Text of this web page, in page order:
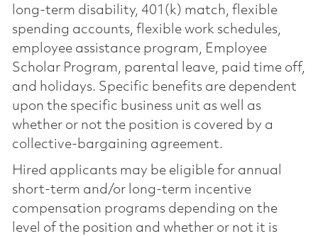
long-term disability, 401(k) match, flexible
spending accounts, flexible work schedules,
employee assistance program, Employee
Scholar Program, parental leave, paid time off,
and holidays. Specific benefits are dependent
upon the specific business unit as well as
whether or not the position is covered by a
collective-bargaining agreement.
Hired applicants may be eligible for annual
short-term and/or long-term incentive
compensation programs depending on the
level of the position and whether or not it is